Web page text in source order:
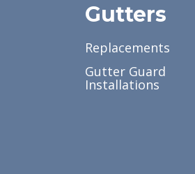
Gutters
Replacements
Gutter Guard
Installations